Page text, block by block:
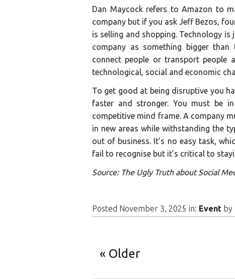
Dan Maycock refers to Amazon to
company but if you ask Jeff Bezos,
is selling and shopping. Technology
company as something bigger
connect people or transport
technological, social and economic
To get good at being disruptive you
faster and stronger. You must be
competitive mind frame. A company
in new areas while withstanding the
out of business. It’s no easy task,
fail to recognise but it’s critical to
Source: The Ugly Truth about Social
Posted November 3, 2025 in: Event by
Older